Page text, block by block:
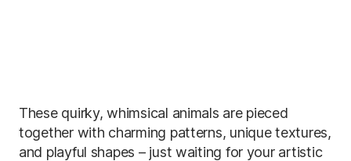
These quirky, whimsical animals are pieced
together with charming patterns, unique textures,
and playful shapes – just waiting for your artistic